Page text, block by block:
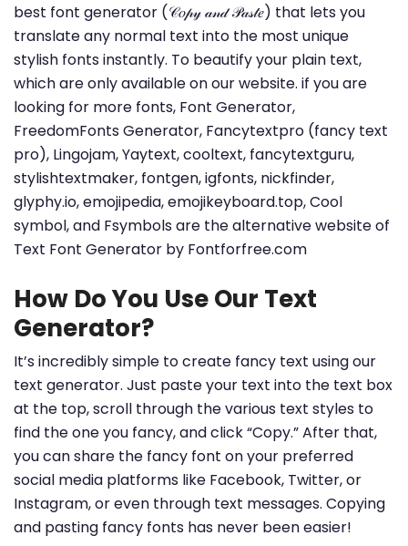
best font generator (𝒞𝑜𝓅𝓎 𝒶𝓃𝒹 𝒫𝒶𝓈𝓉𝑒) that lets you
translate any normal text into the most unique
stylish fonts instantly. To beautify your plain text,
which are only available on our website. if you are
looking for more fonts, Font Generator,
FreedomFonts Generator, Fancytextpro (fancy text
pro), Lingojam, Yaytext, cooltext, fancytextguru,
stylishtextmaker, fontgen, igfonts, nickfinder,
glyphy.io, emojipedia, emojikeyboard.top, Cool
symbol, and Fsymbols are the alternative website of
Text Font Generator by Fontforfree.com
How Do You Use Our Text
Generator?
It’s incredibly simple to create fancy text using our
text generator. Just paste your text into the text box
at the top, scroll through the various text styles to
find the one you fancy, and click “Copy.” After that,
you can share the fancy font on your preferred
social media platforms like Facebook, Twitter, or
Instagram, or even through text messages. Copying
and pasting fancy fonts has never been easier!